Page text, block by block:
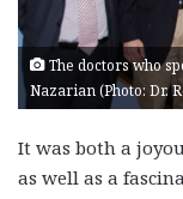
The doctors who
Nazarian (Photo: Dr.
It was both a
as well as a